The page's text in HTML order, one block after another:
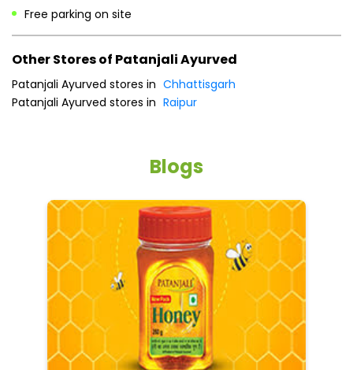
5 tips to reduce weight with Pure Honey
Do you want to lose your weight? Honey is
the best and natural source which will help
you to reduce your weight...